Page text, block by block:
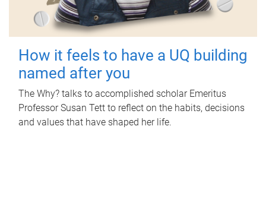
How it feels to have a UQ building
named after you
The Why? talks to accomplished scholar Emeritus
Professor Susan Tett to reflect on the habits, decisions
and values that have shaped her life.